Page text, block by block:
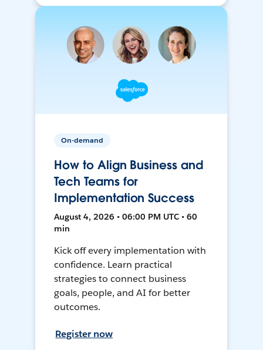
On-demand
How to Align Business and
Tech Teams for
Implementation Success
August 4, 2026 • 06:00 PM UTC • 60
min
Kick off every implementation with
confidence. Learn practical
strategies to connect business
goals, people, and AI for better
outcomes.
Register now